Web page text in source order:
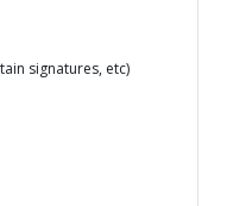
signatures, etc)